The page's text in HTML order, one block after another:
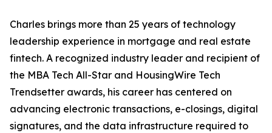
Charles brings more than 25 years of technology
leadership experience in mortgage and real estate
fintech. A recognized industry leader and recipient of
the MBA Tech All-Star and HousingWire Tech
Trendsetter awards, his career has centered on
advancing electronic transactions, e-closings, digital
signatures, and the data infrastructure required to